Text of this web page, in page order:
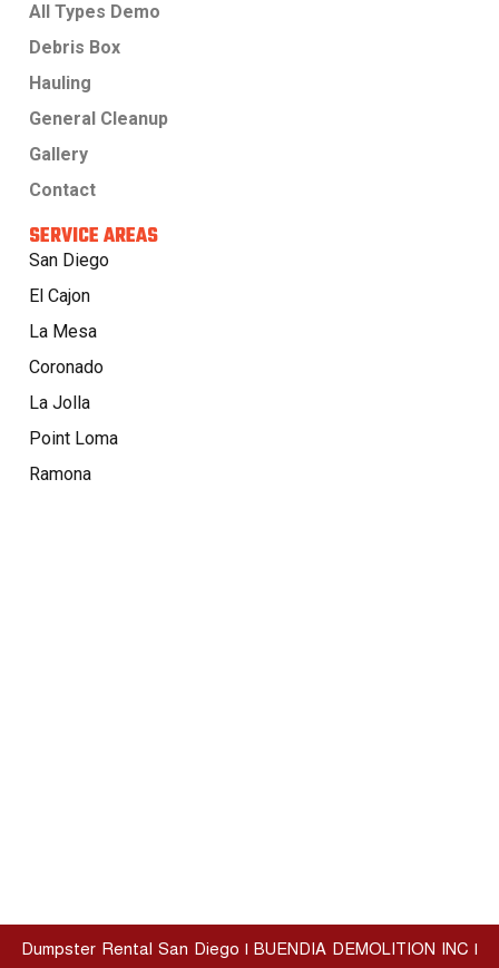
All Types Demo
Debris Box
Hauling
General Cleanup
Gallery
Contact
SERVICE AREAS
San Diego
El Cajon
La Mesa
Coronado
La Jolla
Point Loma
Ramona
Dumpster Rental San Diego | BUENDIA DEMOLITION INC |